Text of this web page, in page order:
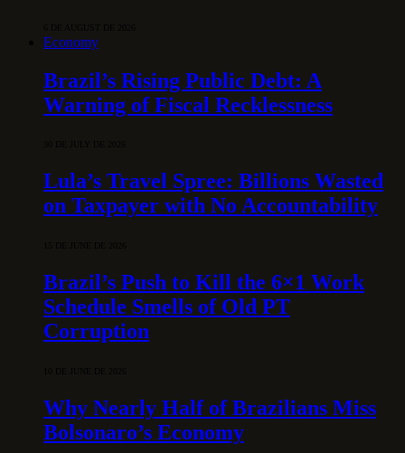
Economy
Brazil’s Rising Public Debt: A
Warning of Fiscal Recklessness
Lula’s Travel Spree: Billions Wasted
on Taxpayer with No Accountability
Brazil’s Push to Kill the 6×1 Work
Schedule Smells of Old PT
Corruption
Why Nearly Half of Brazilians Miss
Bolsonaro’s Economy